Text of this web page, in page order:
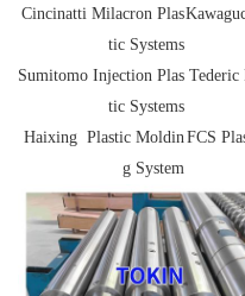
Cincinatti Milacron Plas
tic Systems
Sumitomo Injection Plas
tic Systems
Tederic
Haixing Plastic Moldin
g System
FCS